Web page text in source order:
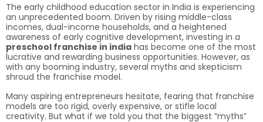
The early childhood education sector in India is experiencing
an unprecedented boom. Driven by rising middle-class
incomes, dual-income households, and a heightened
awareness of early cognitive development, investing in a
preschool franchise in india has become one of the most
lucrative and rewarding business opportunities. However, as
with any booming industry, several myths and skepticism
shroud the franchise model.
Many aspiring entrepreneurs hesitate, fearing that franchise
models are too rigid, overly expensive, or stifle local
creativity. But what if we told you that the biggest “myths”